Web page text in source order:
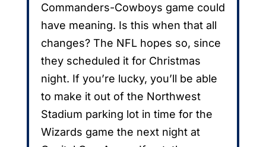
Commanders-Cowboys game could
have meaning. Is this when that all
changes? The NFL hopes so, since
they scheduled it for Christmas
night. If you’re lucky, you’ll be able
to make it out of the Northwest
Stadium parking lot in time for the
Wizards game the next night at